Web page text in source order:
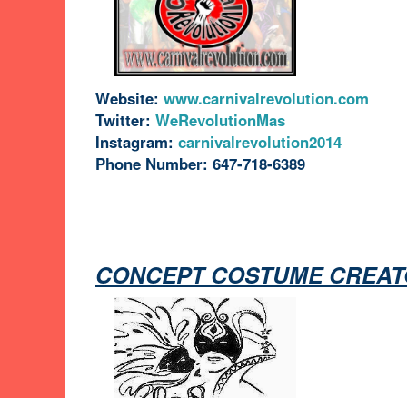
Website: www.carnivalrevolution.com
Twitter: WeRevolutionMas
Instagram: carnivalrevolution2014
Phone Number: 647-718-6389
CONCEPT COSTUME